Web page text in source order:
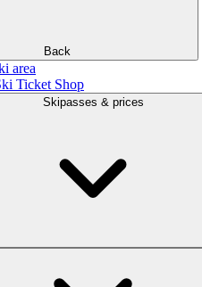
Back
area
Ticket Shop
Skipasses & prices